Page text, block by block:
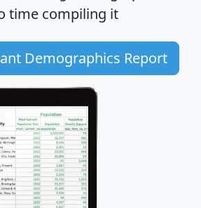
time compiling it
Demographics Report